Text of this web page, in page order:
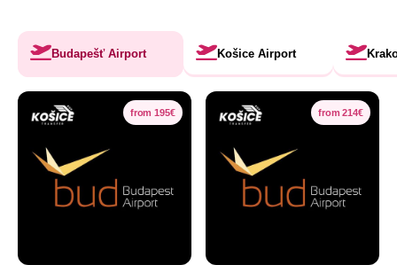
Budapešť Airport Košice Airport
from 195€ from 214€